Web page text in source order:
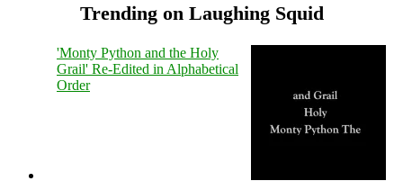
Trending on Laughing Squid
'Monty Python and the Holy
Grail' Re-Edited in Alphabetical
Order